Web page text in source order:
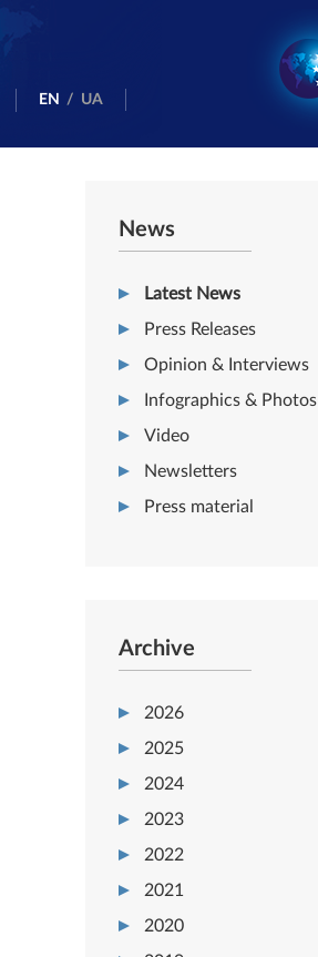
EN / UA
News
Latest News
Press Releases
Opinion & Interviews
Infographics & Photos
Video
Newsletters
Press material
Archive
2026
2025
2024
2023
2022
2021
2020